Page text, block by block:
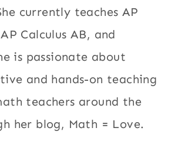
currently teaches AP
Calculus AB, and
is passionate about
and hands-on teaching
teachers around the
her blog, Math = Love.